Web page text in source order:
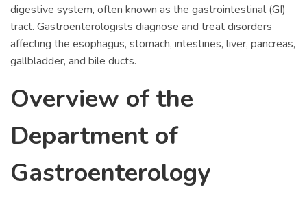
digestive system, often known as the gastrointestinal (GI)
tract. Gastroenterologists diagnose and treat disorders
affecting the esophagus, stomach, intestines, liver, pancreas,
gallbladder, and bile ducts.
Overview of the
Department of
Gastroenterology